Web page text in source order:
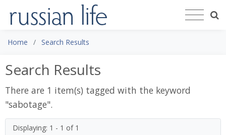
Home Search Results
Search Results
There are 1 item(s) tagged with the keyword
"sabotage".
Displaying: 1 - 1 of 1